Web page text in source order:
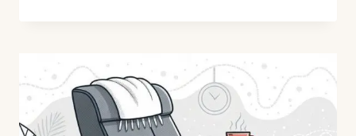
OILS
FOR
A
SOOTHING